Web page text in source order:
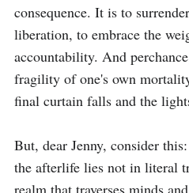
consequence. It is to
liberation, to embrace the
accountability. And
fragility of one's own
final curtain falls and the
But, dear Jenny, consider
the afterlife lies not in literal
realm that traverses minds